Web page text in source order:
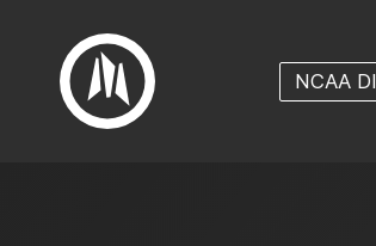
NCAA DI